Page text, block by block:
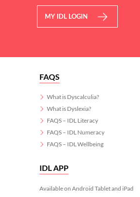
MY IDL LOGIN
FAQS
What is Dyscalculia?
What is Dyslexia?
FAQS – IDL Literacy
FAQS – IDL Numeracy
FAQS – IDL Wellbeing
IDL APP
Available on Android Tablet and iPad